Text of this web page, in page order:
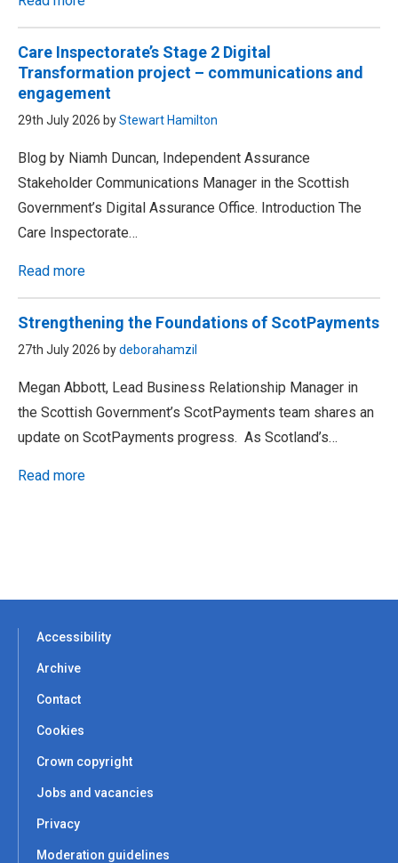
Care Inspectorate’s Stage 2 Digital
Transformation project – communications and
engagement
29th July 2026 byStewart Hamilton
Blog by Niamh Duncan, Independent Assurance
Stakeholder Communications Manager in the Scottish
Government’s Digital Assurance Office. Introduction The
Care Inspectorate…
Read more
Strengthening the Foundations of ScotPayments
27th July 2026 bydeborahamzil
Megan Abbott, Lead Business Relationship Manager in
the Scottish Government’s ScotPayments team shares an
update on ScotPayments progress. As Scotland’s…
Read more
Accessibility
Archive
Contact
Cookies
Crown copyright
Jobs and vacancies
Privacy
Moderation guidelines